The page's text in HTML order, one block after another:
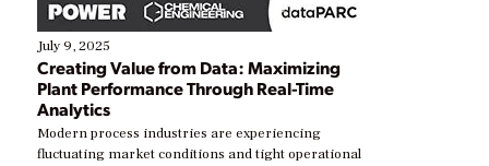
July 9, 2025
Creating Value from Data: Maximizing
Plant Performance Through Real-Time
Analytics
Modern process industries are experiencing
fluctuating market conditions and tight operational